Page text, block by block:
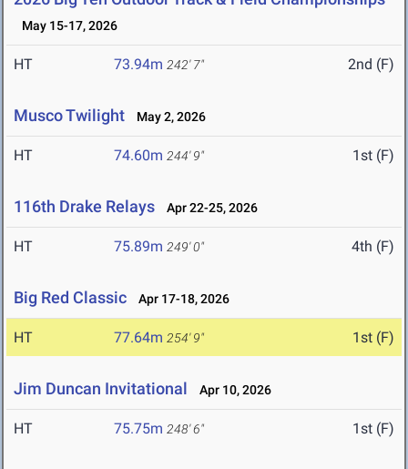
May 15-17, 2026
HT 73.94m 242' 7" 2nd (F)
Musco Twilight May 2, 2026
HT 74.60m 244' 9" 1st (F)
116th Drake Relays Apr 22-25, 2026
HT 75.89m 249' 0" 4th (F)
Big Red Classic Apr 17-18, 2026
HT 77.64m 254' 9" 1st (F)
Jim Duncan Invitational Apr 10, 2026
HT 75.75m 248' 6" 1st (F)